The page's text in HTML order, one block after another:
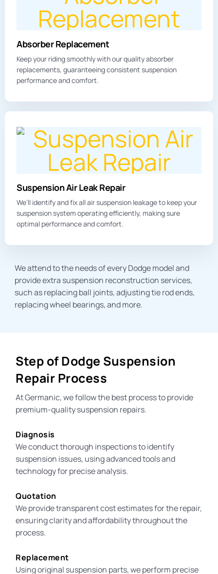
Absorber Replacement
Keep your riding smoothly with our quality absorber
replacements, guaranteeing consistent suspension
performance and comfort.
Suspension Air Leak Repair
We’ll identify and fix allair suspension leakageto keep your
suspension system operating efficiently, making sure
optimal performance and comfort.
We attend to the needs of every Dodge model and
provide extra suspension reconstruction services,
such as replacingball joints, adjustingtie rod ends,
replacingwheel bearings, and more.
Step of Dodge Suspension
Repair Process
At Germanic, we follow the best process to provide
premium-quality suspension repairs.
Diagnosis
We conduct thorough inspections to identify
suspension issues, using advanced tools and
technology for precise analysis.
Quotation
We provide transparent cost estimates for the repair,
ensuring clarity and affordability throughout the
process.
Replacement
Usingoriginal suspension parts, we perform precise